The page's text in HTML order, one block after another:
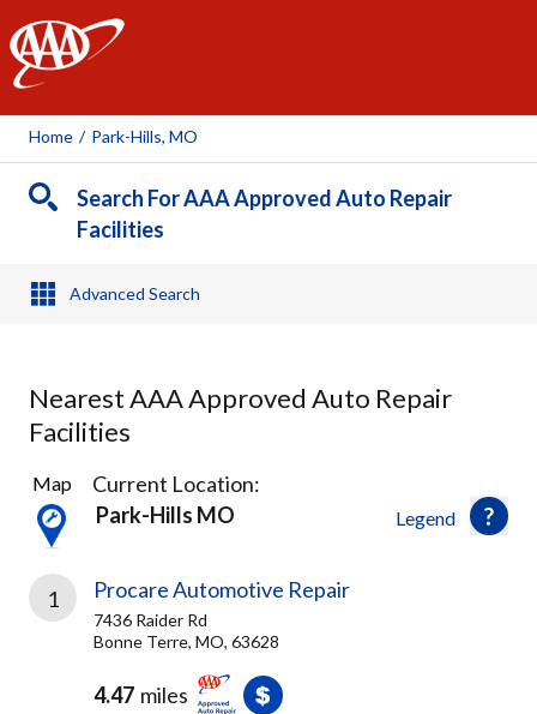
AAA
Home / Park-Hills, MO
Search For AAA Approved Auto Repair
Facilities
Advanced Search
Nearest AAA Approved Auto Repair
Facilities
2
Results
found
Legend
Map
Current Location:
Park-Hills MO
1 Procare Automotive Repair
7436 Raider Rd
Bonne Terre, MO, 63628
4.47 miles